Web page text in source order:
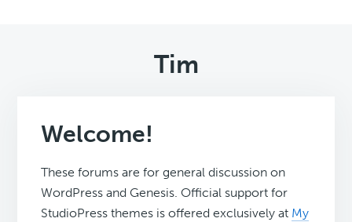
Tim
Welcome!
These forums are for general discussion on
WordPress and Genesis. Official support for
StudioPress themes is offered exclusively at My